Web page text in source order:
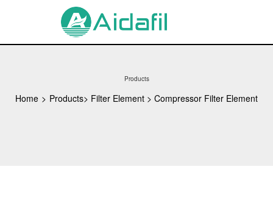
Products
Home > Products> Filter Element > Compressor Filter Element